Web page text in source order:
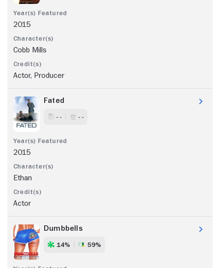
2015
Cobb Mills
Actor, Producer
Fated
- - - -
2015
Ethan
Actor
Dumbbells
14% 59%